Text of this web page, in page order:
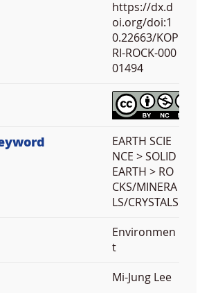
https://dx.d
oi.org/doi:1
0.22663/KOP
RI-ROCK-000
01494
EARTH SCIE
NCE > SOLID
EARTH > RO
CKS/MINERA
LS/CRYSTALS
Environmen
t
Mi-Jung Lee